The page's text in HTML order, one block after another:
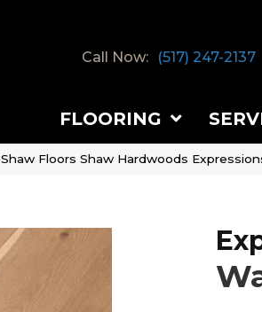
Call Now: (517) 247-2137
FLOORING
Shaw Floors Shaw Hardwoods